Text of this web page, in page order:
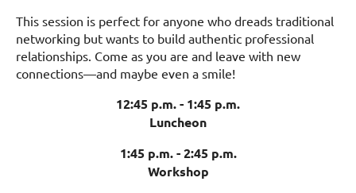
This session is perfect for anyone who dreads traditional
networking but wants to build authentic professional
relationships. Come as you are and leave with new
connections—and maybe even a smile!
12:45 p.m. - 1:45 p.m.
Luncheon
1:45 p.m. - 2:45 p.m.
Workshop